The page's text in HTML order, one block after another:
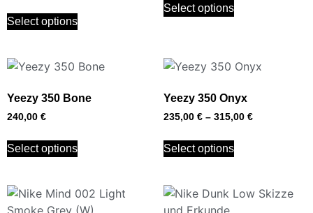
Select options
Select options
Yeezy 350 Bone
240,00 €
Select options
Yeezy 350 Onyx
235,00 € – 315,00 €
Select options